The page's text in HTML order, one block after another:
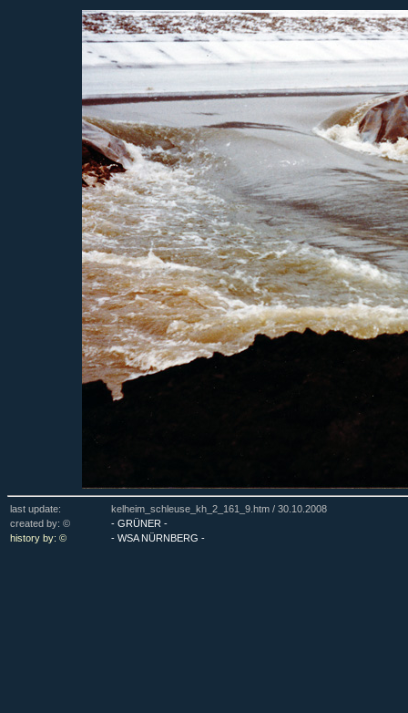
last update: kelheim_schleuse_kh_2_161_9.htm / 30.10.2008
created by: ©
- GRÜNER -
history by: ©
- WSA NÜRNBERG -